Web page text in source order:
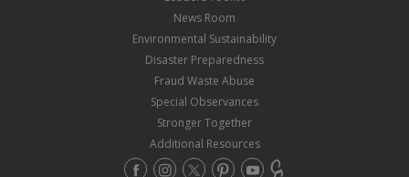
News Room
Environmental Sustainability
Disaster Preparedness
Fraud Waste Abuse
Special Observances
Stronger Together
Additional Resources